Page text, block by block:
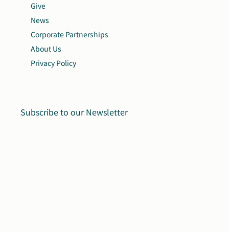
Give
News
Corporate Partnerships
About Us
Privacy Policy
Subscribe to our Newsletter